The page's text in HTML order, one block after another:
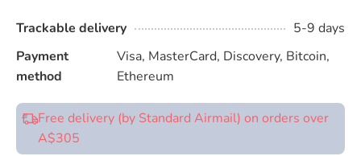
Trackable delivery
5-9 days
Payment
method
Visa, MasterCard, Discovery, Bitcoin,
Ethereum
Free delivery (by Standard Airmail) on orders over
A$305